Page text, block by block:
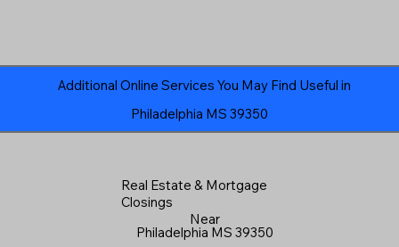
Philadelphia MS 39350
Additional Online Services You May Find Useful in
Real Estate & Mortgage
Closings
Near
Philadelphia MS 39350